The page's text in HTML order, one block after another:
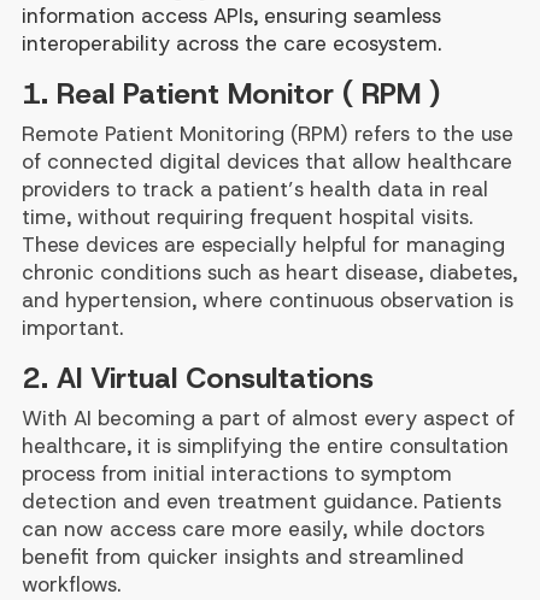
information access APIs, ensuring seamless
interoperability across the care ecosystem.
1. Real Patient Monitor ( RPM )
Remote Patient Monitoring (RPM) refers to the use
of connected digital devices that allow healthcare
providers to track a patient’s health data in real
time, without requiring frequent hospital visits.
These devices are especially helpful for managing
chronic conditions such as heart disease, diabetes,
and hypertension, where continuous observation is
important.
2. AI Virtual Consultations
With AI becoming a part of almost every aspect of
healthcare, it is simplifying the entire consultation
process from initial interactions to symptom
detection and even treatment guidance. Patients
can now access care more easily, while doctors
benefit from quicker insights and streamlined
workflows.